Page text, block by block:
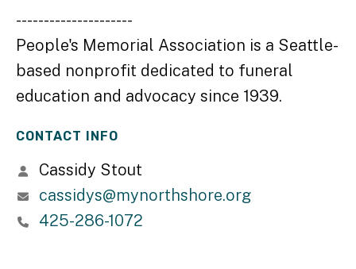
---------------------
People's Memorial Association is a Seattle-
based nonprofit dedicated to funeral
education and advocacy since 1939.
CONTACT INFO
Cassidy Stout
cassidys@mynorthshore.org
425-286-1072